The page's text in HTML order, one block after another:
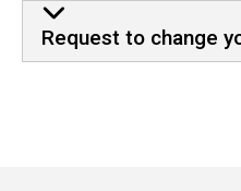
Request to change